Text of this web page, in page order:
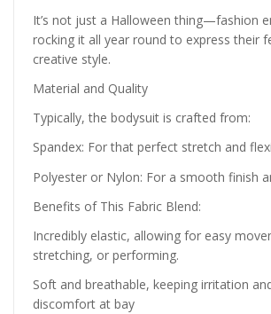
It’s not just a Halloween thing—fashion
rocking it all year round to express their
creative style.
Material and Quality
Typically, the bodysuit is crafted from:
Spandex: For that perfect stretch and
Polyester or Nylon: For a smooth finish
Benefits of This Fabric Blend:
Incredibly elastic, allowing for easy
stretching, or performing.
Soft and breathable, keeping irritation
discomfort at bay